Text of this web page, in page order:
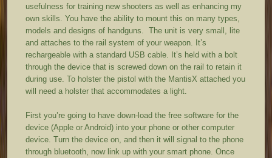
usefulness for training new shooters as well as enhancing my
own skills. You have the ability to mount this on many types,
models and designs of handguns. The unit is very small, lite
and attaches to the rail system of your weapon. It’s
rechargeable with a standard USB cable. It’s held with a bolt
through the device that is screwed down on the rail to retain it
during use. To holster the pistol with the MantisX attached you
will need a holster that accommodates a light.
First you’re going to have down-load the free software for the
device (Apple or Android) into your phone or other computer
device. Turn the device on, and then it will signal to the phone
through bluetooth, now link up with your smart phone. Once